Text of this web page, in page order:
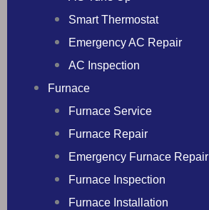
Smart Thermostat
Emergency AC Repair
AC Inspection
Furnace
Furnace Service
Furnace Repair
Emergency Furnace Repair
Furnace Inspection
Furnace Installation